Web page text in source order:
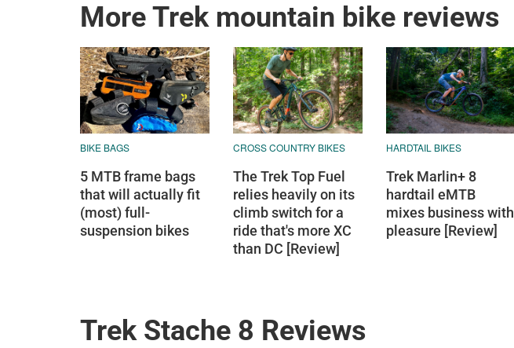
More Trek mountain bike reviews
BIKE BAGS
5 MTB frame bags
that will actually fit
(most) full-
suspension bikes
CROSS COUNTRY BIKES
The Trek Top Fuel
relies heavily on its
climb switch for a
ride that's more XC
than DC [Review]
HARDTAIL BIKES
Trek Marlin+ 8
hardtail eMTB
mixes business with
pleasure [Review]
Trek Stache 8 Reviews